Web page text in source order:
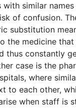
with similar
of confusion.
substitution
the medicine
thus constantly
case is the
where
to each other,
when staff is